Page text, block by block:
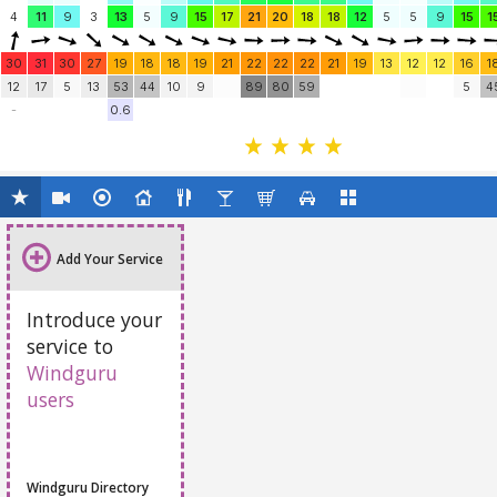
4
11 9 3 13 5 9 15 17 21 20 18 18 12 5 5 9 15
30 31 30 27 19 18 18 19 21 22 22 22 21 19 13 12 12 16
12
17 5 13 53 44 10 9 89 80 59 5
-
0.6
Add Your Service
Introduce your
service to
Windguru
users
Windguru Directory